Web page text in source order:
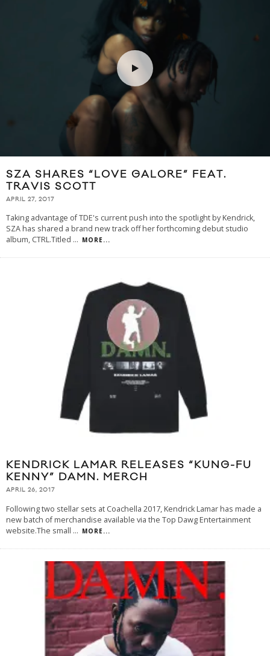
SZA SHARES “LOVE GALORE” FEAT.
TRAVIS SCOTT
APRIL 27, 2017
Taking advantage of TDE's current push into the spotlight by Kendrick,
SZA has shared a brand new track off her forthcoming debut studio
album, CTRL.Titled ... MORE...
KENDRICK LAMAR RELEASES “KUNG-FU
KENNY” DAMN. MERCH
APRIL 26, 2017
Following two stellar sets at Coachella 2017, Kendrick Lamar has made a
new batch of merchandise available via the Top Dawg Entertainment
website.The small ... MORE...